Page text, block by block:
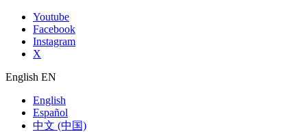
Skip
content
Youtube
Facebook
Instagram
X
English EN
English
Español
中文 (中国)